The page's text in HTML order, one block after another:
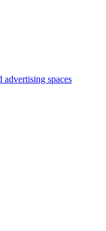
advertising spaces